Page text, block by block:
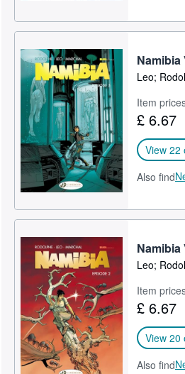
Namibia
Leo;
Item
£ 6.67
View 22
Also find
Namibia
Leo;
Item
£ 6.67
View 20
Also find